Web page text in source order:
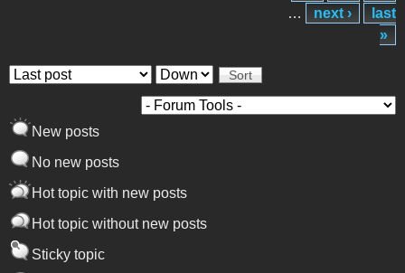
…
next ›
last
»
Order by Sort
New posts
No new posts
Hot topic with new posts
Hot topic without new posts
Sticky topic